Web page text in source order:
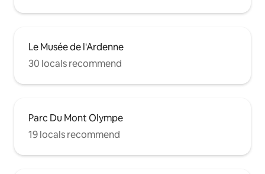
Le Musée de l'Ardenne
30 locals recommend
Parc Du Mont Olympe
19 locals recommend